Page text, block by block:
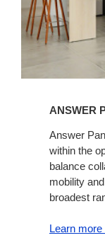
ANSWER
Answer
within the
balance
mobility
broadest
Learn